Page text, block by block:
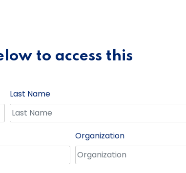
to access this
Last Name
Organization